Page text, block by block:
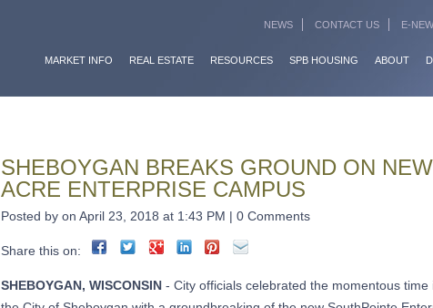
MARKET INFO REAL ESTATE RESOURCES SPB HOUSING ABOUT
NEWS CONTACT US E-
SHEBOYGAN BREAKS GROUND ON
ACRE ENTERPRISE CAMPUS
Posted by on April 23, 2018 at 1:43 PM | 0 Comments
Share this on:
SHEBOYGAN, WISCONSIN - City officials celebrated the momentous